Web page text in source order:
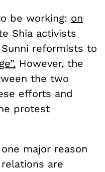
be working: on
Shia activists
reformists to
However, the
the two
efforts and
protest
major reason
are